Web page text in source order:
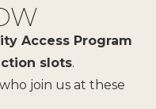
Access Program
slots.
join us at these